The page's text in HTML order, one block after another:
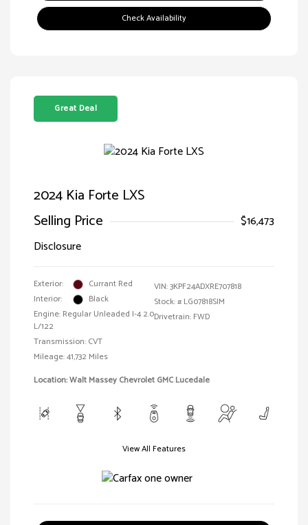
Check Availability
Great Deal
2024 Kia Forte LXS
Selling Price
$16,473
Disclosure
Exterior:
Currant Red
Interior:
Black
Engine: Regular Unleaded I-4 2.0
L/122
Transmission: CVT
Mileage: 41,732 Miles
VIN:3KPF24ADXRE707818
Stock: # LG07818SIM
Drivetrain: FWD
Location: Walt Massey Chevrolet GMC Lucedale
View All Features